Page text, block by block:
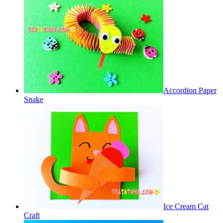
Accordion Paper
Snake
Ice Cream Cat
Craft